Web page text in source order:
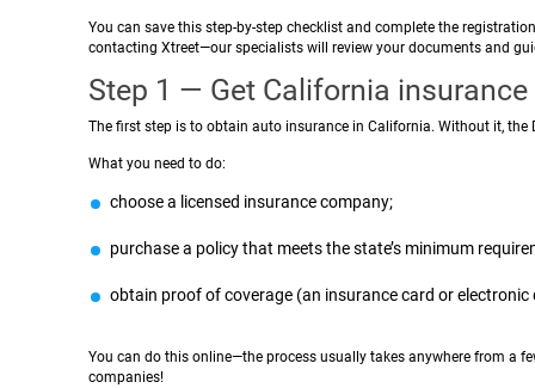
You can save this step-by-step checklist and complete the
contacting Xtreet—our specialists will review your documents and
Step 1 — Get California insurance
The first step is to obtain auto insurance in California. Without it,
What you need to do:
choose a licensed insurance company;
purchase a policy that meets the state’s minimum
obtain proof of coverage (an insurance card or electronic
You can do this online—the process usually takes anywhere from a
companies!